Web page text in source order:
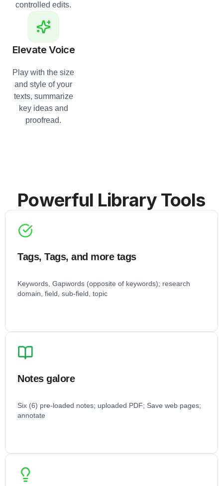
controlled edits.
Elevate Voice
Play with the size
and style of your
texts, summarize
key ideas and
proofread.
Powerful Library Tools
Tags, Tags, and more tags
Keywords, Gapwords (opposite of keywords); research
domain, field, sub-field, topic
Notes galore
Six (6) pre-loaded notes; uploaded PDF; Save web pages;
annotate